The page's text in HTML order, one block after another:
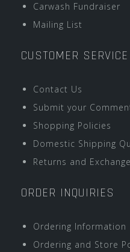
Carwash Fundraiser
Mailing List
CUSTOMER SERVICE
Contact Us
Submit your
Shopping Policies
Domestic Shipping
Returns and
ORDER INQUIRIES
Ordering Information
Ordering and Store